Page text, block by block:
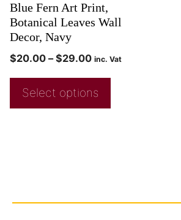
Blue Fern Art Print,
Botanical Leaves Wall
Decor, Navy
$20.00 – $29.00 inc. Vat
Select options